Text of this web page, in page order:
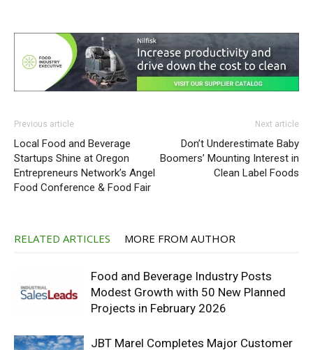
Previous article
Local Food and Beverage
Startups Shine at Oregon
Entrepreneurs Network’s Angel
Food Conference & Food Fair
Next article
Don’t Underestimate Baby
Boomers’ Mounting Interest in
Clean Label Foods
RELATED ARTICLES MORE FROM AUTHOR
Food and Beverage Industry Posts
Modest Growth with 50 New Planned
Projects in February 2026
JBT Marel Completes Major Customer